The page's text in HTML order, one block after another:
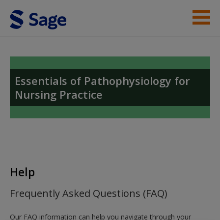
Skip to main content
Access
Request new password
Create a new account
Essentials of Pathophysiology for
Nursing Practice
Help
Frequently Asked Questions (FAQ)
Our FAQ information can help you navigate through your